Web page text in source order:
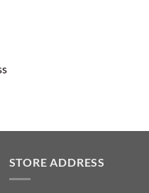
STORE ADDRESS